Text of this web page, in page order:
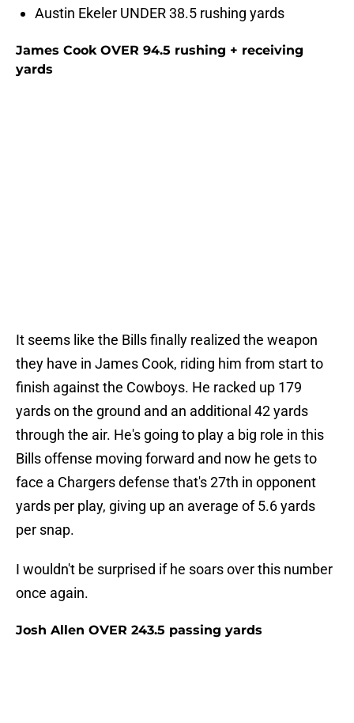
Austin Ekeler UNDER 38.5 rushing yards
James Cook OVER 94.5 rushing + receiving
yards
It seems like the Bills finally realized the weapon
they have in James Cook, riding him from start to
finish against the Cowboys. He racked up 179
yards on the ground and an additional 42 yards
through the air. He's going to play a big role in this
Bills offense moving forward and now he gets to
face a Chargers defense that's 27th in opponent
yards per play, giving up an average of 5.6 yards
per snap.
I wouldn't be surprised if he soars over this number
once again.
Josh Allen OVER 243.5 passing yards